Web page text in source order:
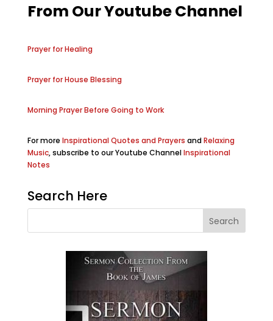
From Our Youtube Channel
Prayer for Healing
Prayer for House Blessing
Morning Prayer Before Going to Work
For more Inspirational Quotes and Prayers andRelaxing
Music, subscribe to our Youtube ChannelInspirational
Notes
Search Here